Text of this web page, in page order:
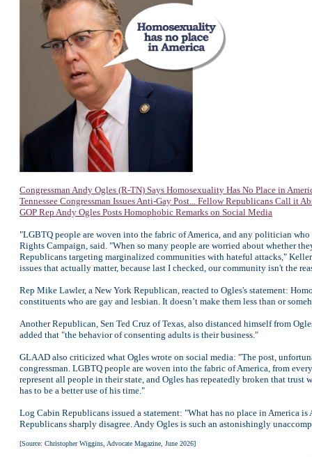
Congressman Andy Ogles (R-TN) Says Homosexuality Has No Place in
Tennessee Congressman Issues Anti-Gay Post... Fellow Republicans Call it
GOP Rep Andy Ogles Posts Homophobic Remarks on Social Media
"LGBTQ people are woven into the fabric of America, and any politician
Rights Campaign, said. "When so many people are worried about whether
Republicans targeting marginalized communities with hateful attacks,"
issues that actually matter, because last I checked, our community isn't the
Rep Mike Lawler, a New York Republican, reacted to Ogles's statement:
constituents who are gay and lesbian. It doesn’t make them less than or
Another Republican, Sen Ted Cruz of Texas, also distanced himself from
added that "the behavior of consenting adults is their business."
GLAAD also criticized what Ogles wrote on social media: "The post,
congressman. LGBTQ people are woven into the fabric of America, from
represent all people in their state, and Ogles has repeatedly broken that
has to be a better use of his time."
Log Cabin Republicans issued a statement: "What has no place in America
Republicans sharply disagree. Andy Ogles is such an astonishingly
[Source: Christopher Wiggins, Advocate Magazine, June 2026]